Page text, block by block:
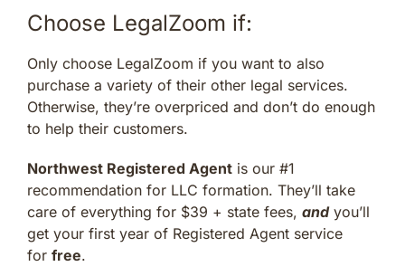
Choose LegalZoom if:
Only choose LegalZoom if you want to also
purchase a variety of their other legal services.
Otherwise, they’re overpriced and don’t do enough
to help their customers.
Northwest Registered Agent is our #1
recommendation for LLC formation. They’ll take
care of everything for $39 + state fees, andyou’ll
get your first year of Registered Agent service
for free.